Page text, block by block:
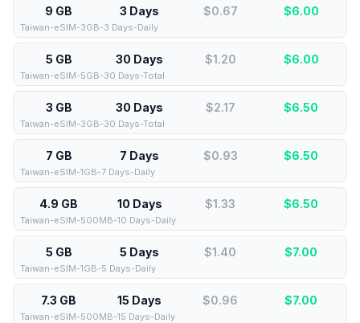
9 GB 3 Days $0.67 $6.00
Taiwan-eSIM-3GB-3 Days-Daily
5 GB 30 Days $1.20 $6.00
Taiwan-eSIM-5GB-30 Days-Total
3 GB 30 Days $2.17 $6.50
Taiwan-eSIM-3GB-30 Days-Total
7 GB 7 Days $0.93 $6.50
Taiwan-eSIM-1GB-7 Days-Daily
4.9 GB 10 Days $1.33 $6.50
Taiwan-eSIM-500MB-10 Days-Daily
5 GB 5 Days $1.40 $7.00
Taiwan-eSIM-1GB-5 Days-Daily
7.3 GB 15 Days $0.96 $7.00
Taiwan-eSIM-500MB-15 Days-Daily